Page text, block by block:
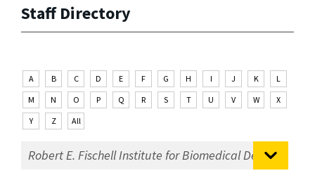
Staff Directory
A B C D E F G H I J K
L
M
N O P Q R S T U V W
X
Y
Z All